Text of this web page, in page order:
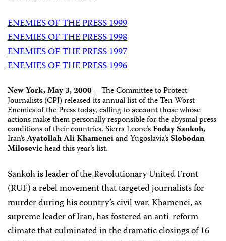
ENEMIES OF THE PRESS 1999
ENEMIES OF THE PRESS 1998
ENEMIES OF THE PRESS 1997
ENEMIES OF THE PRESS 1996
New York, May 3, 2000 —The Committee to Protect
Journalists (CPJ) released its annual list of the Ten Worst
Enemies of the Press today, calling to account those whose
actions make them personally responsible for the abysmal press
conditions of their countries. Sierra Leone’sFoday Sankoh,
Iran’sAyatollah Ali Khameneiand Yugoslavia’sSlobodan
Milosevichead this year’s list.
Sankoh is leader of the Revolutionary United Front
(RUF) a rebel movement that targeted journalists for
murder during his country’s civil war. Khamenei, as
supreme leader of Iran, has fostered an anti-reform
climate that culminated in the dramatic closings of 16